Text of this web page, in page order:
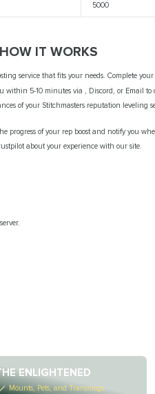
5000
IT WORKS
service that fits your needs. Complete
5-10 minutes via , Discord, or Email to
of your Stitchmasters reputation leveling
progress of your rep boost and notify you
about your experience with our site.
ENLIGHTENED
Mounts, Pets, and Transmogs